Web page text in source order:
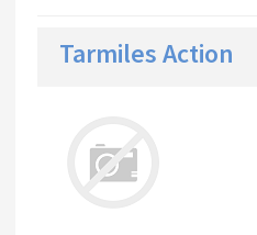
Tarmiles Action